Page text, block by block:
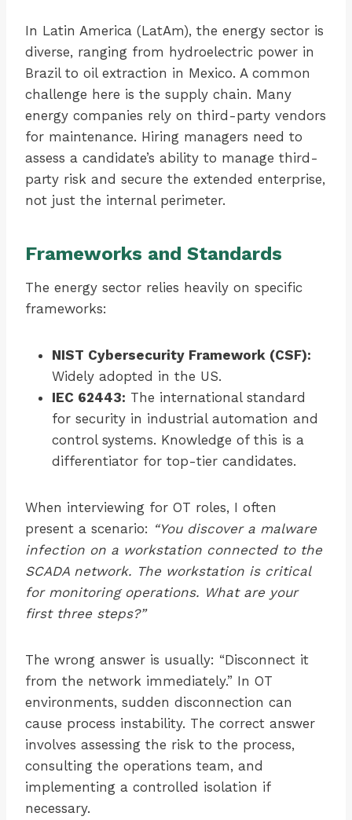
In Latin America (LatAm), the energy sector is
diverse, ranging from hydroelectric power in
Brazil to oil extraction in Mexico. A common
challenge here is the supply chain. Many
energy companies rely on third-party vendors
for maintenance. Hiring managers need to
assess a candidate’s ability to manage third-
party risk and secure the extended enterprise,
not just the internal perimeter.
Frameworks and Standards
The energy sector relies heavily on specific
frameworks:
NIST Cybersecurity Framework (CSF):
Widely adopted in the US.
IEC 62443: The international standard
for security in industrial automation and
control systems. Knowledge of this is a
differentiator for top-tier candidates.
When interviewing for OT roles, I often
present a scenario: “You discover a malware
infection on a workstation connected to the
SCADA network. The workstation is critical
for monitoring operations. What are your
first three steps?”
The wrong answer is usually: “Disconnect it
from the network immediately.” In OT
environments, sudden disconnection can
cause process instability. The correct answer
involves assessing the risk to the process,
consulting the operations team, and
implementing a controlled isolation if
necessary.